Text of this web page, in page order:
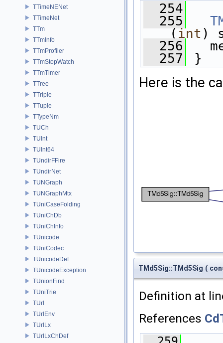
TTimeNENet
TTimeNet
TTm
TTmInfo
TTmProfiler
TTmStopWatch
TTmTimer
TTree
TTriple
TTuple
TTypeNm
TUCh
TUInt
TUInt64
TUndirFFire
TUndirNet
TUNGraph
TUNGraphMtx
TUniCaseFolding
TUniChDb
TUniChInfo
TUnicode
TUniCodec
TUnicodeDef
TUnicodeException
TUnionFind
TUniTrie
TUrl
TUrlEnv
TUrlLx
TUrlLxChDef
  254
  255
( int )
  256
  257
}
Here is the
TMd5Sig::TMd5Sig (
Definition at
References